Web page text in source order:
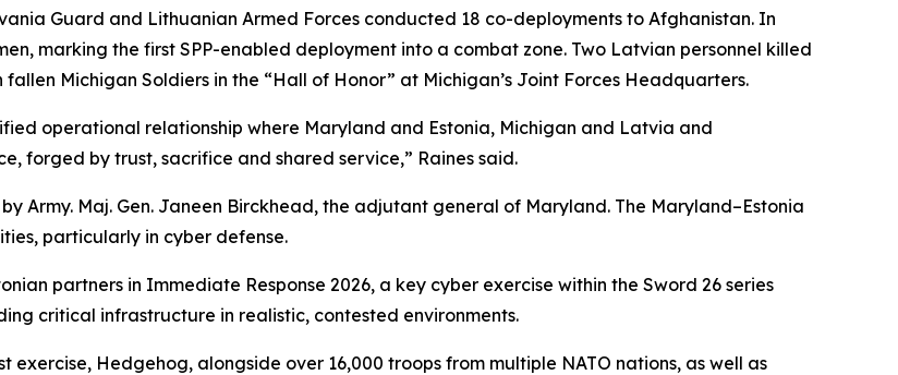
Guard and Lithuanian Armed Forces conducted 18 co-deployments to Afghanistan. In
marking the first SPP-enabled deployment into a combat zone. Two Latvian personnel killed
Michigan Soldiers in the “Hall of Honor” at Michigan’s Joint Forces Headquarters.
operational relationship where Maryland and Estonia, Michigan and Latvia and
forged by trust, sacrifice and shared service,” Raines said.
Army. Maj. Gen. Janeen Birckhead, the adjutant general of Maryland. The Maryland–Estonia
particularly in cyber defense.
partners in Immediate Response 2026, a key cyber exercise within the Sword 26 series
critical infrastructure in realistic, contested environments.
Hedgehog, alongside over 16,000 troops from multiple NATO nations, as well as